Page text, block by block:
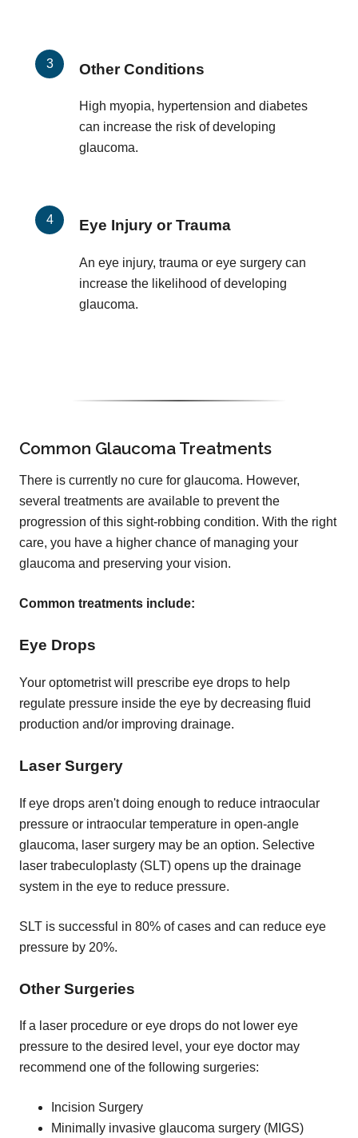
Other Conditions
High myopia, hypertension and diabetes
can increase the risk of developing
glaucoma.
Eye Injury or Trauma
An eye injury, trauma or eye surgery can
increase the likelihood of developing
glaucoma.
Common Glaucoma Treatments
There is currently no cure for glaucoma. However,
several treatments are available to prevent the
progression of this sight-robbing condition. With the right
care, you have a higher chance of managing your
glaucoma and preserving your vision.
Common treatments include:
Eye Drops
Your optometrist will prescribe eye drops to help
regulate pressure inside the eye by decreasing fluid
production and/or improving drainage.
Laser Surgery
If eye drops aren't doing enough to reduce intraocular
pressure or intraocular temperature in open-angle
glaucoma, laser surgery may be an option. Selective
laser trabeculoplasty (SLT) opens up the drainage
system in the eye to reduce pressure.
SLT is successful in 80% of cases and can reduce eye
pressure by 20%.
Other Surgeries
If a laser procedure or eye drops do not lower eye
pressure to the desired level, your eye doctor may
recommend one of the following surgeries:
Incision Surgery
Minimally invasive glaucoma surgery (MIGS)